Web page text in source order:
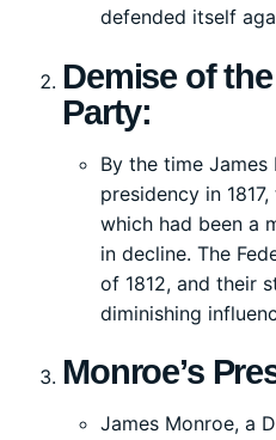
defended itself
Demise of
Party:
By the time James
presidency in 1817,
which had been a
in decline. The
of 1812, and their
diminishing
Monroe’s
James Monroe, a